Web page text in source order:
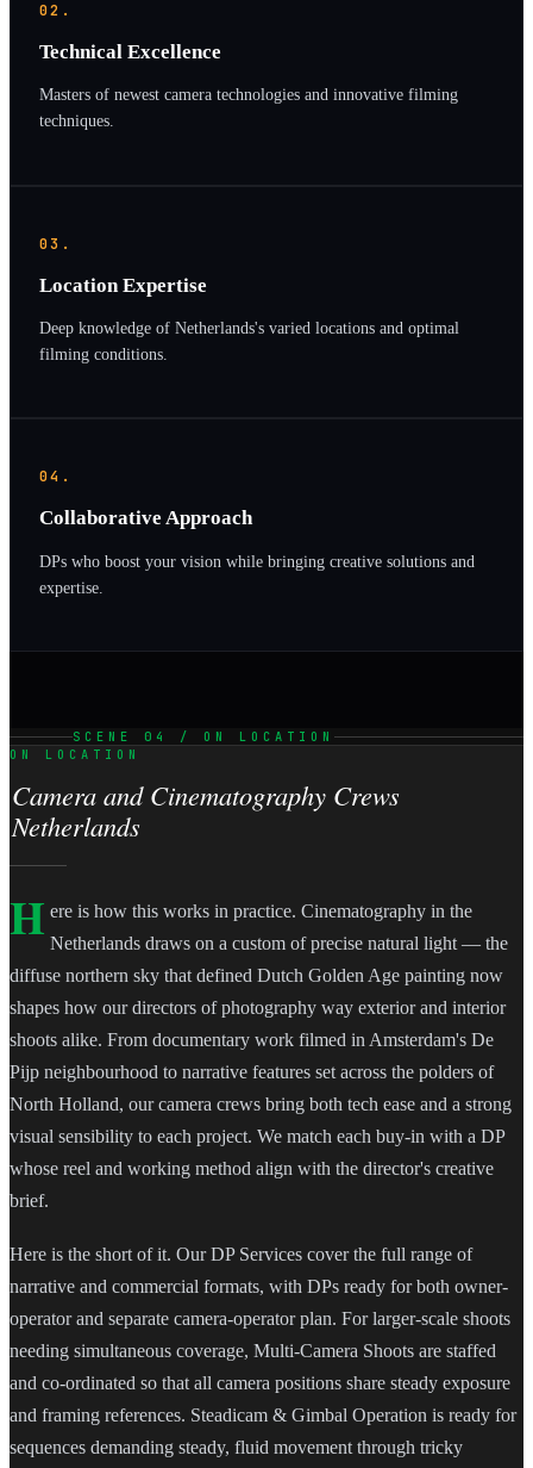
02.
Technical Excellence
Masters of newest camera technologies and innovative filming
techniques.
03.
Location Expertise
Deep knowledge of Netherlands's varied locations and optimal
filming conditions.
04.
Collaborative Approach
DPs who boost your vision while bringing creative solutions and
expertise.
SCENE 04 / ON LOCATION
ON LOCATION
Camera and Cinematography Crews
Netherlands
H ere is how this works in practice. Cinematography in the
Netherlands draws on a custom of precise natural light — the
diffuse northern sky that defined Dutch Golden Age painting now
shapes how our directors of photography way exterior and interior
shoots alike. From documentary work filmed in Amsterdam's De
Pijp neighbourhood to narrative features set across the polders of
North Holland, our camera crews bring both tech ease and a strong
visual sensibility to each project. We match each buy-in with a DP
whose reel and working method align with the director's creative
brief.
Here is the short of it. Our DP Services cover the full range of
narrative and commercial formats, with DPs ready for both owner-
operator and separate camera-operator plan. For larger-scale shoots
needing simultaneous coverage, Multi-Camera Shoots are staffed
and co-ordinated so that all camera positions share steady exposure
and framing references. Steadicam & Gimbal Operation is ready for
sequences demanding steady, fluid movement through tricky